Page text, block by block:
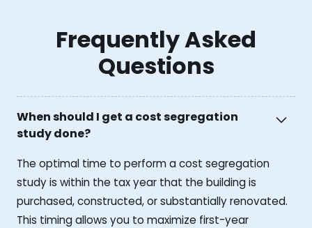
Frequently Asked
Questions
When should I get a cost segregation
study done?
The optimal time to perform a cost segregation
study is within the tax year that the building is
purchased, constructed, or substantially renovated.
This timing allows you to maximize first-year